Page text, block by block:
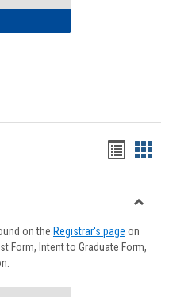
viewview
Forms
on the Registrar's page on
Form, Intent to Graduate Form,